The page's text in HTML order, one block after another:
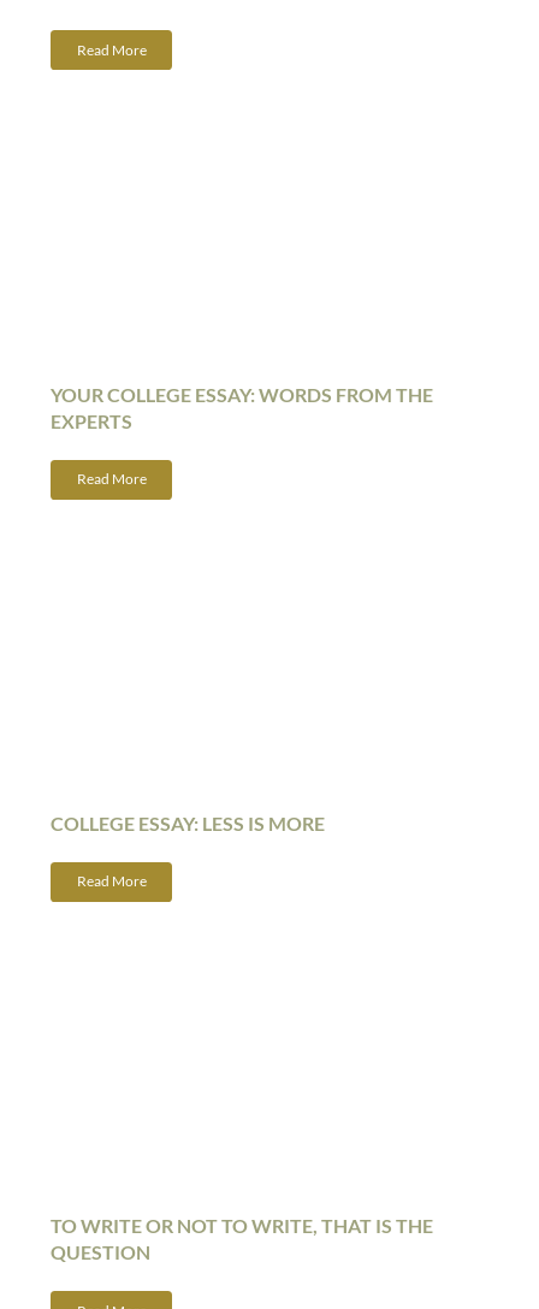
Read More
YOUR COLLEGE ESSAY: WORDS FROM THE
EXPERTS
Read More
COLLEGE ESSAY: LESS IS MORE
Read More
TO WRITE OR NOT TO WRITE, THAT IS THE
QUESTION